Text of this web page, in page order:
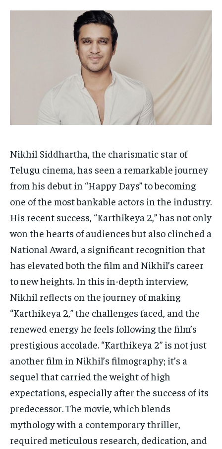
INDIA WORLD
BRAND POST STORIES
BRAND POST
LIFE STYLE
STORIES
TECH
INDIA WORLD
BRAND POST STORIES
BRAND POST
LIFE STYLE
STORIES
TECH
Nikhil Siddhartha, the charismatic star of
Telugu cinema, has seen a remarkable journey
from his debut in “Happy Days” to becoming
one of the most bankable actors in the industry.
His recent success, “Karthikeya 2,” has not only
won the hearts of audiences but also clinched a
National Award, a significant recognition that
has elevated both the film and Nikhil’s career
to new heights. In this in-depth interview,
Nikhil reflects on the journey of making
“Karthikeya 2,” the challenges faced, and the
renewed energy he feels following the film’s
prestigious accolade. “Karthikeya 2” is not just
another film in Nikhil’s filmography; it’s a
sequel that carried the weight of high
expectations, especially after the success of its
predecessor. The movie, which blends
mythology with a contemporary thriller,
required meticulous research, dedication, and